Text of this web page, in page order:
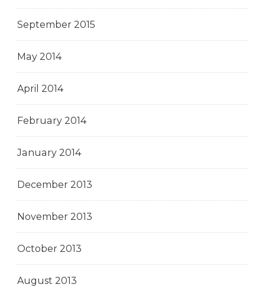
September 2015
May 2014
April 2014
February 2014
January 2014
December 2013
November 2013
October 2013
August 2013